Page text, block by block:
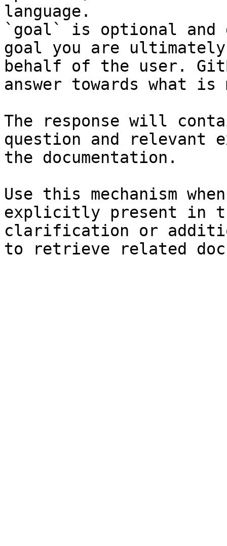
language.
`goal` is optional and
goal you are
behalf of the user.
answer towards what
The response will
question and relevant
the documentation.
Use this mechanism
explicitly present in
clarification or